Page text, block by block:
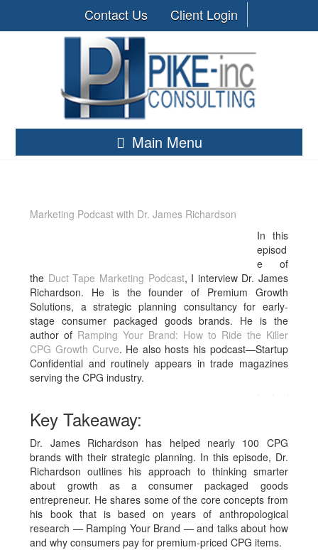
Contact Us Client Login
Main Menu
Marketing Podcast with Dr. James Richardson
In this
episod
e of
the Duct Tape Marketing Podcast, I interview Dr. James
Richardson. He is the founder of Premium Growth
Solutions, a strategic planning consultancy for early-
stage consumer packaged goods brands. He is the
author of Ramping Your Brand: How to Ride the Killer
CPG Growth Curve. He also hosts his podcast—Startup
Confidential and routinely appears in trade magazines
serving the CPG industry.
Key Takeaway:
Dr. James Richardson has helped nearly 100 CPG
brands with their strategic planning. In this episode, Dr.
Richardson outlines his approach to thinking smarter
about growth as a consumer packaged goods
entrepreneur. He shares some of the core concepts from
his book that is based on years of anthropological
research — Ramping Your Brand — and talks about how
and why consumers pay for premium-priced CPG items.